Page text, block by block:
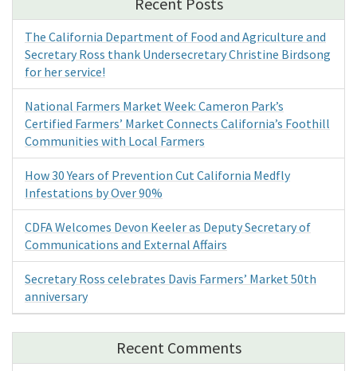
The California Department of Food and Agriculture and
Secretary Ross thank Undersecretary Christine Birdsong
for her service!
National Farmers Market Week: Cameron Park’s
Certified Farmers’ Market Connects California’s Foothill
Communities with Local Farmers
How 30 Years of Prevention Cut California Medfly
Infestations by Over 90%
CDFA Welcomes Devon Keeler as Deputy Secretary of
Communications and External Affairs
Secretary Ross celebrates Davis Farmers’ Market 50th
anniversary
Recent Comments